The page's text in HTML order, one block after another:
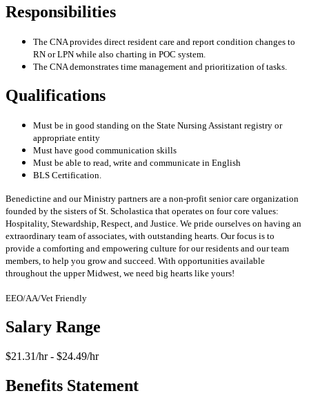
Responsibilities
The CNA provides direct resident care and report condition changes to
RN or LPN while also charting in POC system.
The CNA demonstrates time management and prioritization of tasks.
Qualifications
Must be in good standing on the State Nursing Assistant registry or
appropriate entity
Must have good communication skills
Must be able to read, write and communicate in English
BLS Certification.
Benedictine and our Ministry partners are a non-profit senior care organization
founded by the sisters of St. Scholastica that operates on four core values:
Hospitality, Stewardship, Respect, and Justice. We pride ourselves on having an
extraordinary team of associates, with outstanding hearts. Our focus is to
provide a comforting and empowering culture for our residents and our team
members, to help you grow and succeed. With opportunities available
throughout the upper Midwest, we need big hearts like yours!
EEO/AA/Vet Friendly
Salary Range
$21.31/hr - $24.49/hr
Benefits Statement